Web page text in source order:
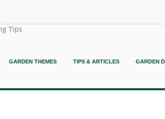
Tips
GARDEN THEMES TIPS & ARTICLES GARDEN